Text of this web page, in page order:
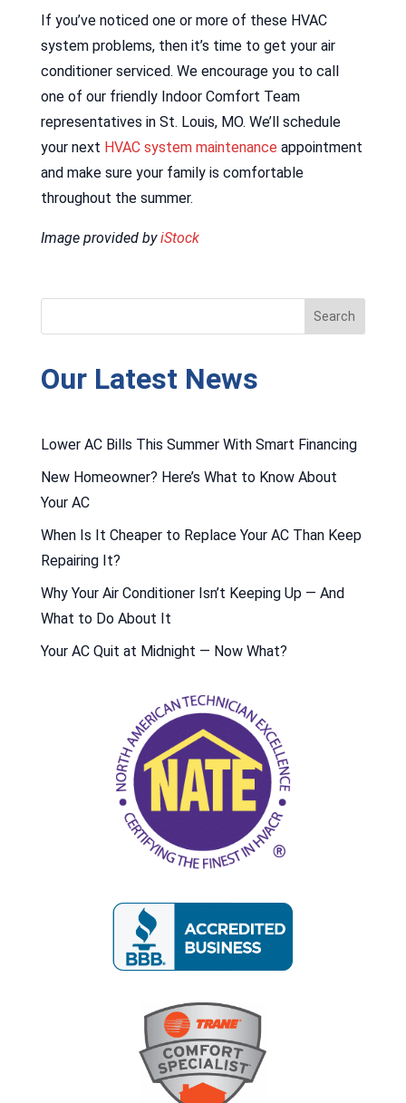
If you’ve noticed one or more of these HVAC
system problems, then it’s time to get your air
conditioner serviced. We encourage you to call
one of our friendly Indoor Comfort Team
representatives in St. Louis, MO. We’ll schedule
your next HVAC system maintenance appointment
and make sure your family is comfortable
throughout the summer.
Image provided byiStock
Our Latest News
Lower AC Bills This Summer With Smart Financing
New Homeowner? Here’s What to Know About
Your AC
When Is It Cheaper to Replace Your AC Than Keep
Repairing It?
Why Your Air Conditioner Isn’t Keeping Up — And
What to Do About It
Your AC Quit at Midnight — Now What?